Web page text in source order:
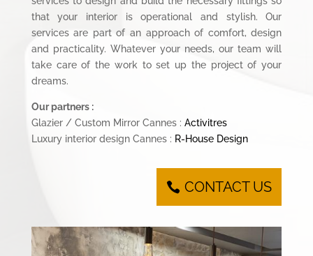
that your interior is operational and stylish. Our
services are part of an approach of comfort, design
and practicality. Whatever your needs, our team will
take care of the work to set up the project of your
dreams.
Our partners :
Glazier / Custom Mirror Cannes : Activitres
Luxury interior design Cannes : R-House Design
CONTACT US